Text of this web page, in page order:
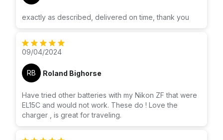
exactly as described, delivered on time, thank you
09/04/2024
RB Roland Bighorse
Have tried other batteries with my Nikon ZF that were
EL15C and would not work. These do ! Love the
charger , is great for traveling.